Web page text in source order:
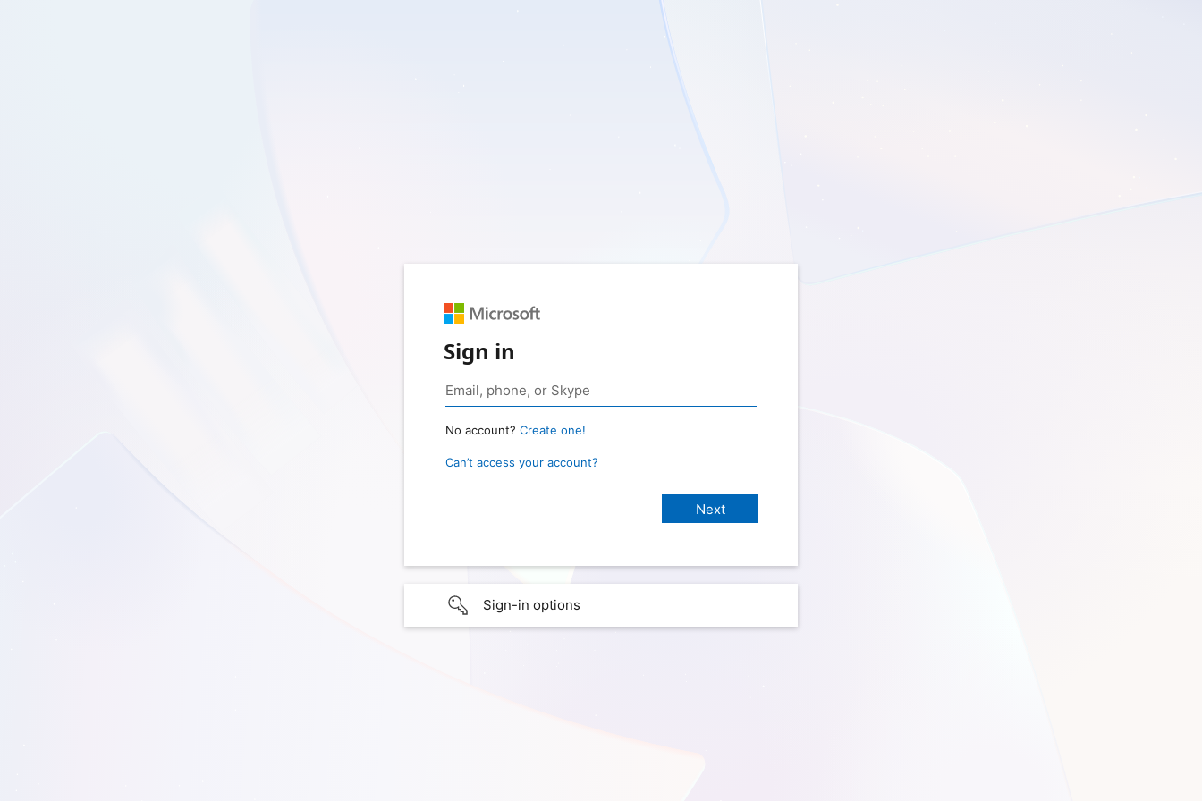
Sign in
No account? Create one!
Can’t access your account?
Sign-in options